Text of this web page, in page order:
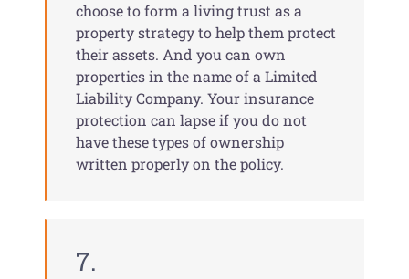
choose to form a living trust as a
property strategy to help them protect
their assets. And you can own
properties in the name of a Limited
Liability Company. Your insurance
protection can lapse if you do not
have these types of ownership
written properly on the policy.
7.